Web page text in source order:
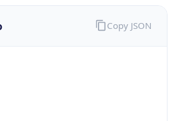
Copy JSON